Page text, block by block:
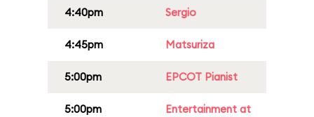
4:40pm Sergio
4:45pm Matsuriza
5:00pm EPCOT Pianist
5:00pm
Entertainment at